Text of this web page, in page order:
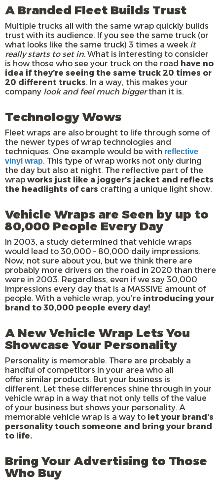
A Branded Fleet Builds Trust
Multiple trucks all with the same wrap quickly builds
trust with its audience. If you see the same truck (or
what looks like the same truck) 3 times a week it
really starts to set in. What is interesting to consider
is how those who see your truck on the road have no
idea if they’re seeing the same truck 20 times or
20 different trucks. In a way, this makes your
company look and feel much biggerthan it is.
Technology Wows
Fleet wraps are also brought to life through some of
the newer types of wrap technologies and
techniques. One example would be with reflective
vinyl wrap. This type of wrap works not only during
the day but also at night. The reflective part of the
wrap works just like a jogger’s jacket and reflects
the headlights of cars crafting a unique light show.
Vehicle Wraps are Seen by up to
80,000 People Every Day
In 2003, a study determined that vehicle wraps
would lead to 30,000 – 80,000 daily impressions.
Now, not sure about you, but we think there are
probably more drivers on the road in 2020 than there
were in 2003. Regardless, even if we say 30,000
impressions every day that is a MASSIVE amount of
people. With a vehicle wrap, you’re introducing your
brand to 30,000 people every day!
A New Vehicle Wrap Lets You
Showcase Your Personality
Personality is memorable. There are probably a
handful of competitors in your area who all
offer similar products. But your business is
different. Let these differences shine through in your
vehicle wrap in a way that not only tells of the value
of your business but shows your personality. A
memorable vehicle wrap is a way to let your brand’s
personality touch someone and bring your brand
to life.
Bring Your Advertising to Those
Who Buy